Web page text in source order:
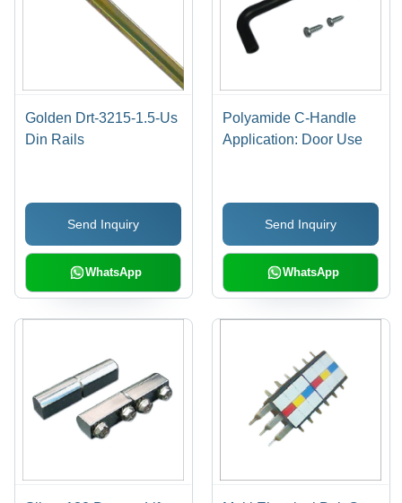
Golden Drt-3215-1.5-Us
Din Rails
Send Inquiry
WhatsApp
Polyamide C-Handle
Application: Door Use
Send Inquiry
WhatsApp